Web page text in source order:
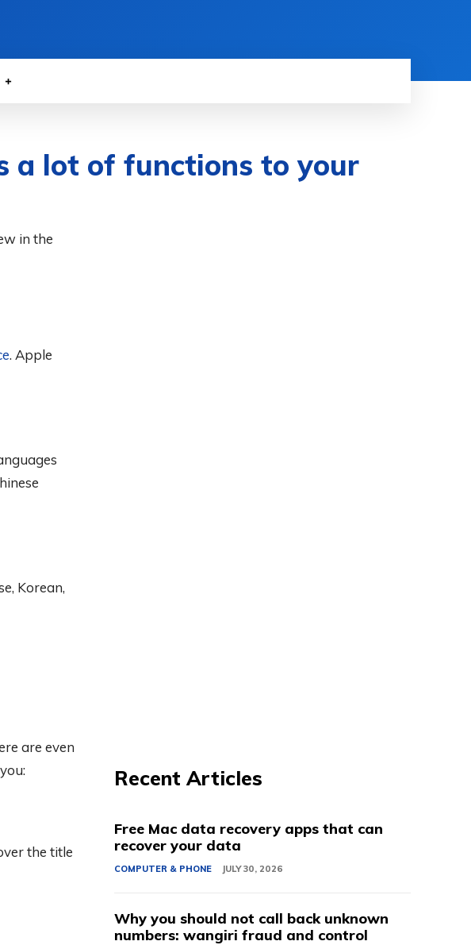
a lot of functions to your
in the
. Apple
Korean,
are even
the title
Recent Articles
Free Mac data recovery apps that can
recover your data
COMPUTER & PHONE JULY 30, 2026
Why you should not call back unknown
numbers: wangiri fraud and control